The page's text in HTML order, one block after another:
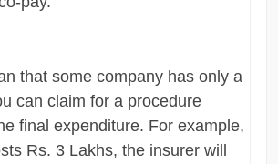
that some company has only a
can claim for a procedure
final expenditure. For example,
Rs. 3 Lakhs, the insurer will